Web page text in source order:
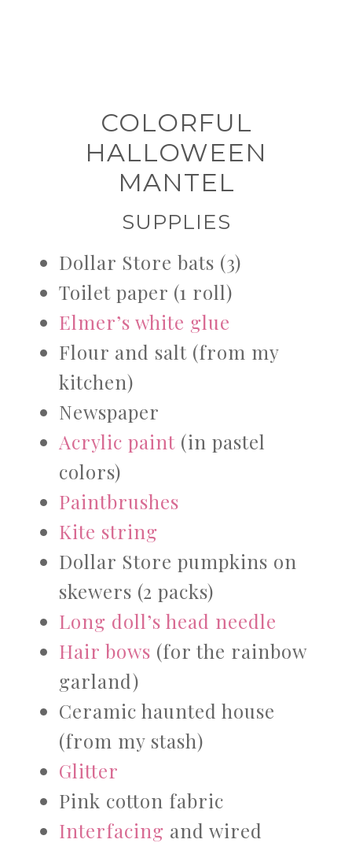
COLORFUL
HALLOWEEN
MANTEL
SUPPLIES
Dollar Store bats (3)
Toilet paper (1 roll)
Elmer’s white glue
Flour and salt (from my
kitchen)
Newspaper
Acrylic paint (in pastel
colors)
Paintbrushes
Kite string
Dollar Store pumpkins on
skewers (2 packs)
Long doll’s head needle
Hair bows (for the rainbow
garland)
Ceramic haunted house
(from my stash)
Glitter
Pink cotton fabric
Interfacing and wired